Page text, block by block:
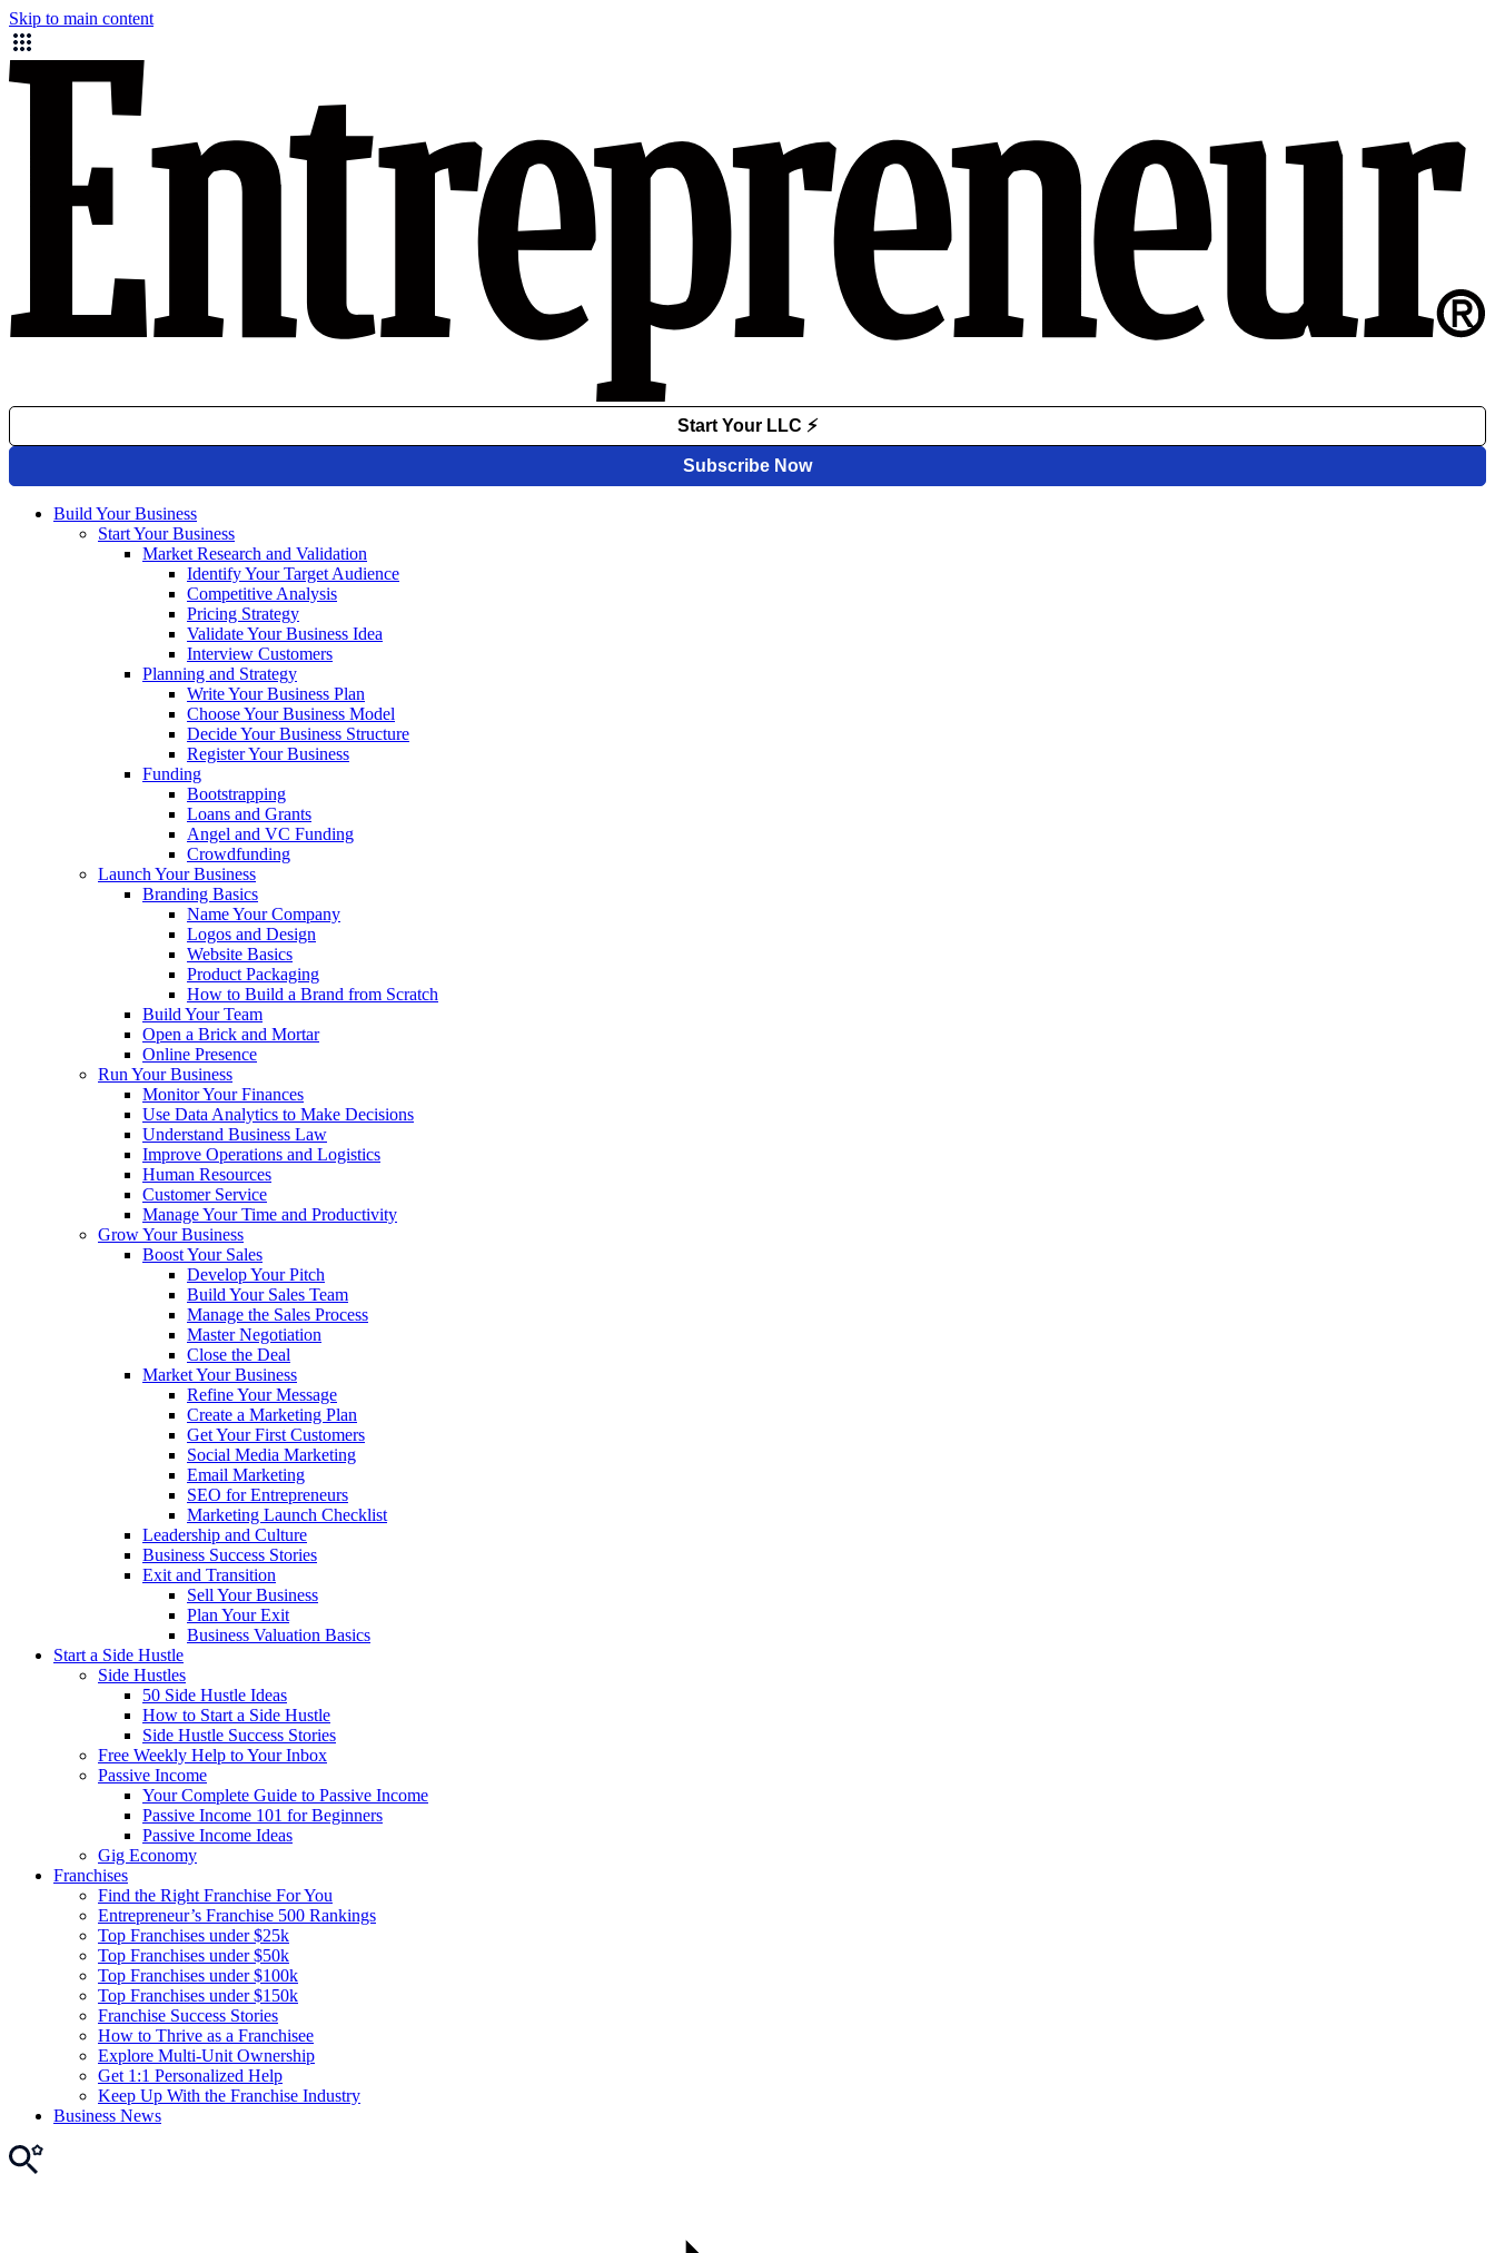
Skip to main content
Build Your Business
Start Your Business
Market Research and Validation
Identify Your Target Audience
Competitive Analysis
Pricing Strategy
Validate Your Business Idea
Interview Customers
Planning and Strategy
Write Your Business Plan
Choose Your Business Model
Decide Your Business Structure
Register Your Business
Funding
Bootstrapping
Loans and Grants
Angel and VC Funding
Crowdfunding
Launch Your Business
Branding Basics
Name Your Company
Logos and Design
Website Basics
Product Packaging
How to Build a Brand from Scratch
Build Your Team
Open a Brick and Mortar
Online Presence
Run Your Business
Monitor Your Finances
Use Data Analytics to Make Decisions
Understand Business Law
Improve Operations and Logistics
Human Resources
Customer Service
Manage Your Time and Productivity
Grow Your Business
Boost Your Sales
Develop Your Pitch
Build Your Sales Team
Manage the Sales Process
Master Negotiation
Close the Deal
Market Your Business
Refine Your Message
Create a Marketing Plan
Get Your First Customers
Social Media Marketing
Email Marketing
SEO for Entrepreneurs
Marketing Launch Checklist
Leadership and Culture
Business Success Stories
Exit and Transition
Sell Your Business
Plan Your Exit
Business Valuation Basics
Start a Side Hustle
Side Hustles
50 Side Hustle Ideas
How to Start a Side Hustle
Side Hustle Success Stories
Free Weekly Help to Your Inbox
Passive Income
Your Complete Guide to Passive Income
Passive Income 101 for Beginners
Passive Income Ideas
Gig Economy
Franchises
Find the Right Franchise For You
Entrepreneur’s Franchise 500 Rankings
Top Franchises under $25k
Top Franchises under $50k
Top Franchises under $100k
Top Franchises under $150k
Franchise Success Stories
How to Thrive as a Franchisee
Explore Multi-Unit Ownership
Get 1:1 Personalized Help
Keep Up With the Franchise Industry
Business News